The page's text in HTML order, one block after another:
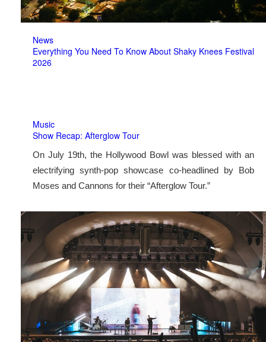
News
Everything You Need To Know About Shaky Knees Festival
2026
Music
Show Recap: Afterglow Tour
On July 19th, the Hollywood Bowl was blessed with an
electrifying synth-pop showcase co-headlined by Bob
Moses and Cannons for their “Afterglow Tour.”